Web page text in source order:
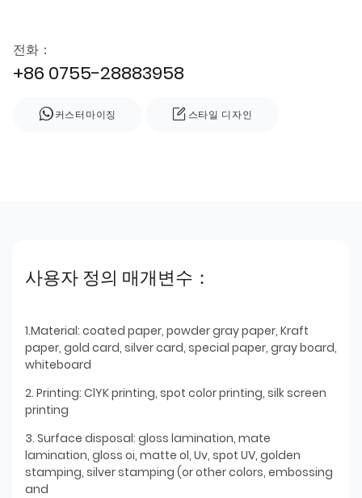
전화：
+86 0755-28883958
커스터마이징 스타일 디자인
사용자 정의 매개변수：
1.Material: coated paper, powder gray paper, Kraft
paper, gold card, silver card, special paper, gray board,
whiteboard
2. Printing: ClYK printing, spot color printing, silk screen
printing
3. Surface disposal: gloss lamination, mate
lamination, gloss oi, matte ol, Uv, spot UV, golden
stamping, silver stamping (or other colors, embossing
and